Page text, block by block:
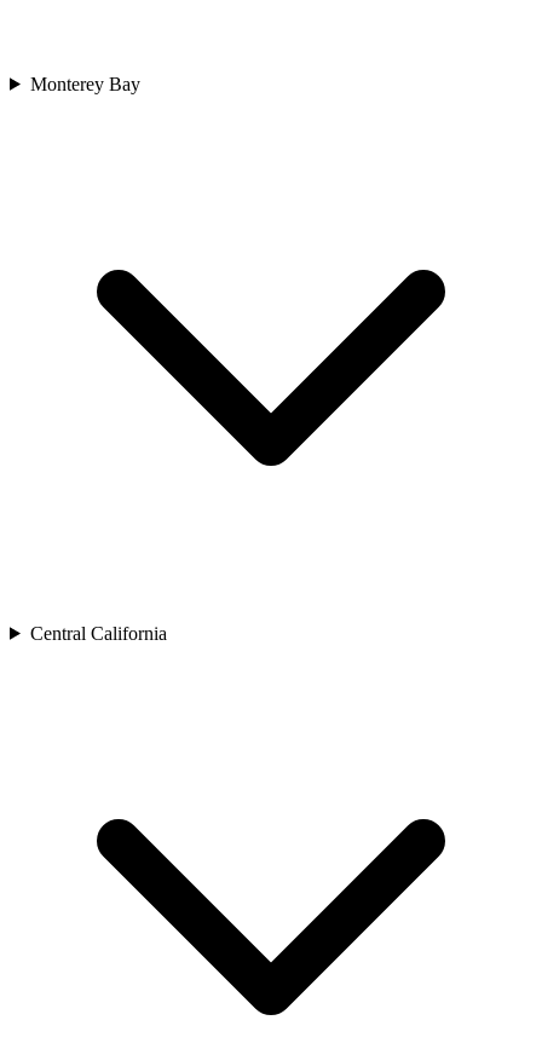
Monterey Bay
Central California